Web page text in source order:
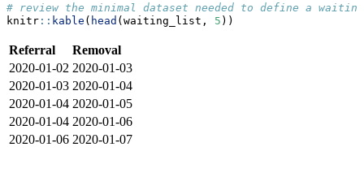
# review the minimal dataset needed to define a
knitr :: kable ( head (waiting_list, 5 ))
Referral
Removal
2020-01-02 2020-01-03
2020-01-03 2020-01-04
2020-01-04 2020-01-05
2020-01-04 2020-01-06
2020-01-06 2020-01-07